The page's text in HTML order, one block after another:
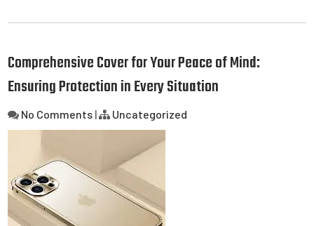
Comprehensive Cover for Your Peace of Mind:
Ensuring Protection in Every Situation
No Comments | Uncategorized